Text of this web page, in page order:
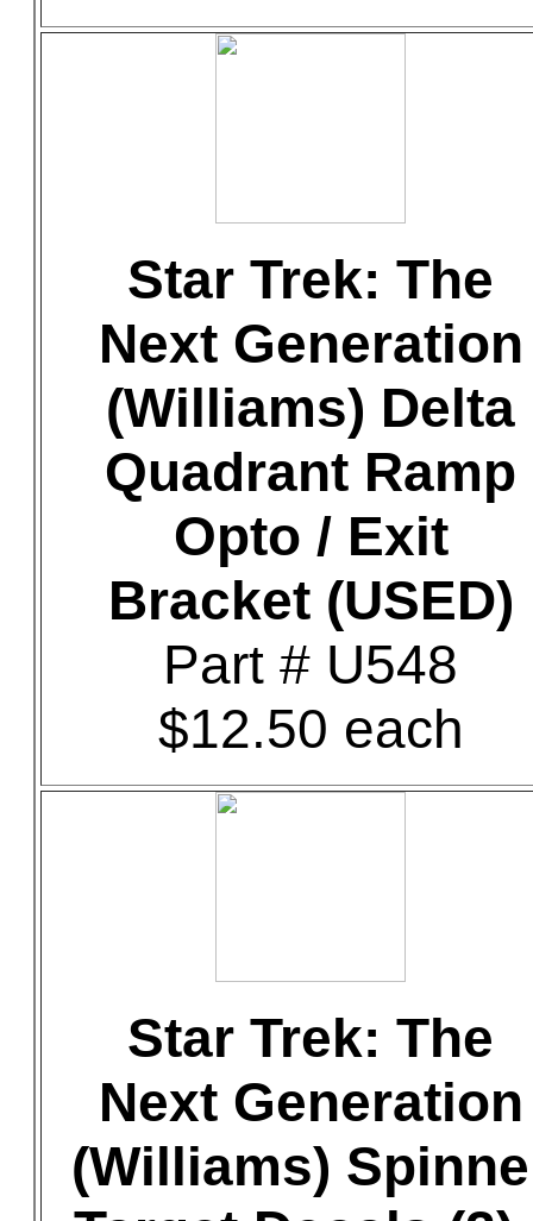
Star Trek: The
Next Generation
(Williams) Delta
Quadrant Ramp
Opto / Exit
Bracket (USED)
Part # U548
$12.50 each
Star Trek: The
Next Generation
(Williams)